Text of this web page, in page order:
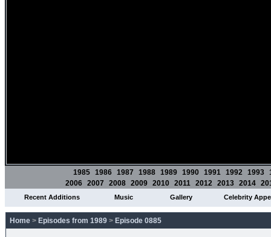
1985 1986 1987 1988 1989 1990 1991 1992 1993
2006 2007 2008 2009 2010 2011 2012 2013 2014
Recent Additions Music Gallery Celebrity
Home > Episodes from 1989 > Episode 0885